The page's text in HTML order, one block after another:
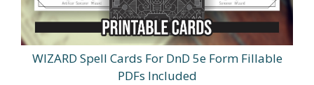
WIZARD Spell Cards For DnD 5e Form Fillable
PDFs Included